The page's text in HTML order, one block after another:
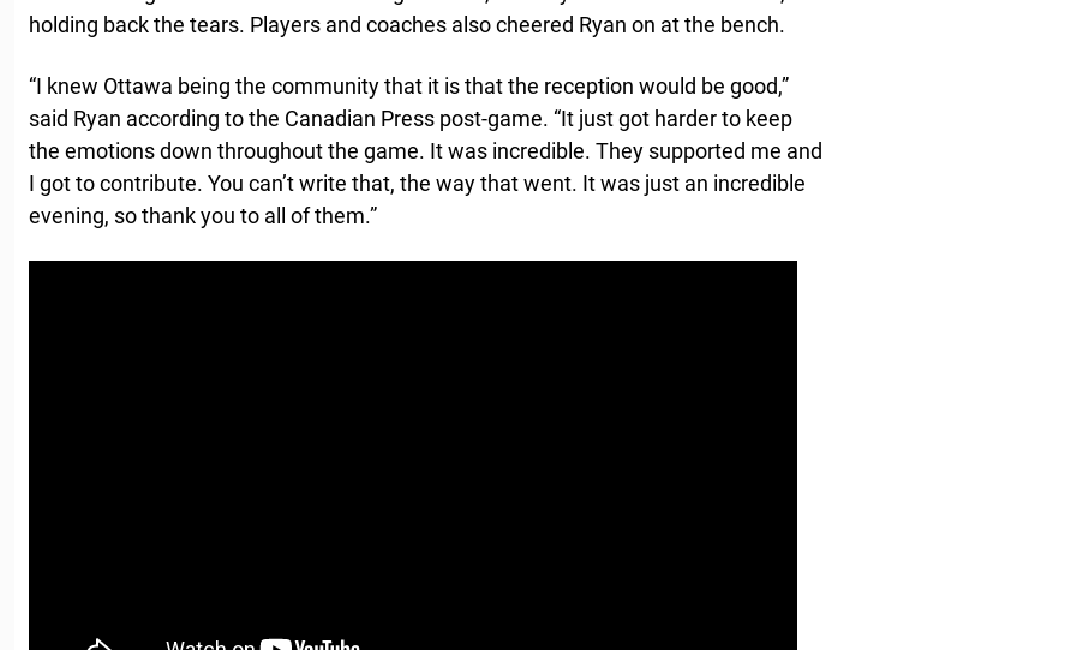
holding back the tears. Players and coaches also cheered Ryan on at the bench.
“I knew Ottawa being the community that it is that the reception would be good,”
said Ryan according to the Canadian Press post-game. “It just got harder to keep
the emotions down throughout the game. It was incredible. They supported me and
I got to contribute. You can’t write that, the way that went. It was just an incredible
evening, so thank you to all of them.”